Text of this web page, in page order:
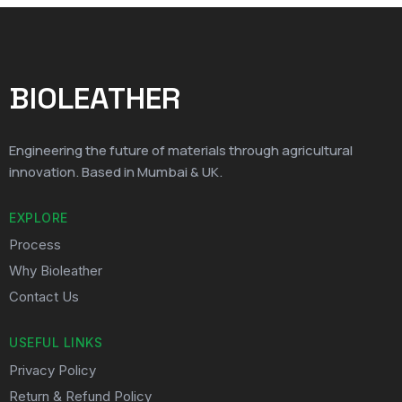
BIOLEATHER
Engineering the future of materials through agricultural
innovation. Based in Mumbai & UK.
EXPLORE
Process
Why Bioleather
Contact Us
USEFUL LINKS
Privacy Policy
Return & Refund Policy